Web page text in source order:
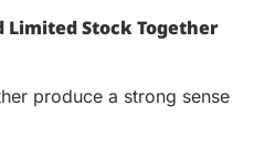
Limited Stock Together
produce a strong sense